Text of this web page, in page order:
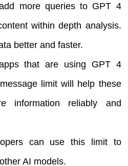
more queries to GPT 4
within depth analysis.
better and faster.
that are using GPT 4
limit will help these
information reliably and
can use this limit to
AI models.